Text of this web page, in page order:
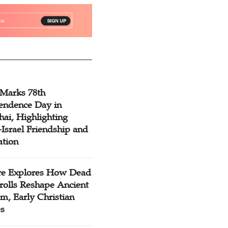
78th
Day in
Highlighting
Friendship and
Explores How Dead
Reshape Ancient
Early Christian